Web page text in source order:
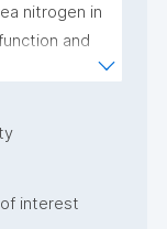
nitrogen in
and
interest